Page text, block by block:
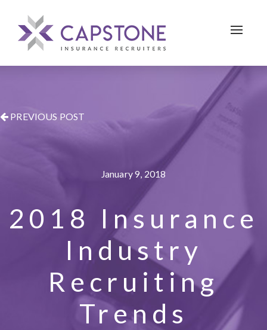
Toggle
PREVIOUS POST
January 9, 2018
2018 Insurance
Industry
Recruiting
Trends